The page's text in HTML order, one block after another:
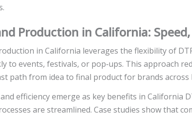
Production in California:
in California leverages the flexibility of
to events, festivals, or pop‑ups. This approach
path from idea to final product for brands across
efficiency emerge as key benefits in California
are streamlined. Case studies show that